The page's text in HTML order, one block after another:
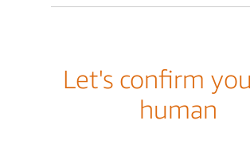
Let's confirm
human